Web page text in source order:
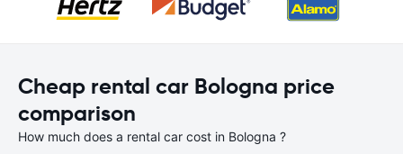
Cheap rental car Bologna price
comparison
How much does a rental car cost in Bologna ?